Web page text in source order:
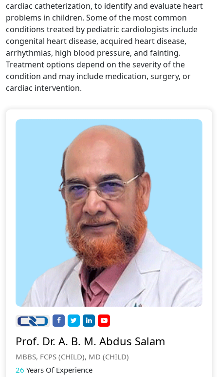
cardiac catheterization, to identify and evaluate heart
problems in children. Some of the most common
conditions treated by pediatric cardiologists include
congenital heart disease, acquired heart disease,
arrhythmias, high blood pressure, and fainting.
Treatment options depend on the severity of the
condition and may include medication, surgery, or
cardiac intervention.
Prof. Dr. A. B. M. Abdus Salam
MBBS, FCPS (CHILD), MD (CHILD)
26 Years Of Experience